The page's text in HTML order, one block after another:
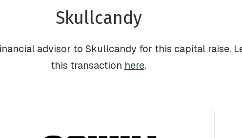
Skullcandy
advisor to Skullcandy for this capital raise.
this transaction here.